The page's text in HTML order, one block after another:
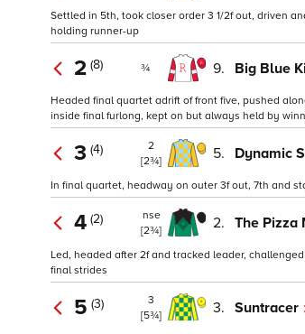
Settled in 5th, took closer order 3 1/2f out, driven
holding runner-up
2 (8) ¾ 9. Big Blue
Headed final quartet adrift of front five, pushed
inside final furlong, kept on but always held by
3 (4)
2
[2¾]
5. Dynamic
In final quartet, headway on outer 3f out, 7th and
4 (2)
nse
[2¾]
2. The Pizza
Led, headed after 2f and tracked leader,
final strides
5 (3)
3
[5¾]
3. Suntracer